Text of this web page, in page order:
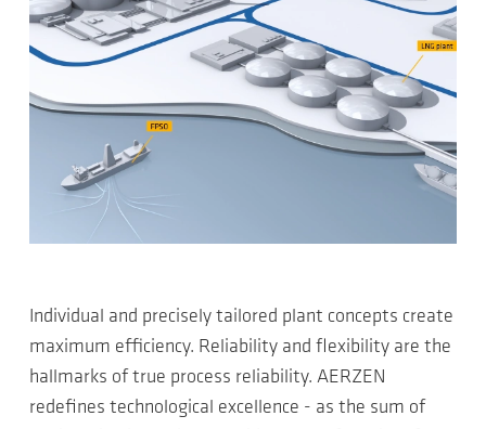
Individual and precisely tailored plant concepts create
maximum efficiency. Reliability and flexibility are the
hallmarks of true process reliability. AERZEN
redefines technological excellence - as the sum of